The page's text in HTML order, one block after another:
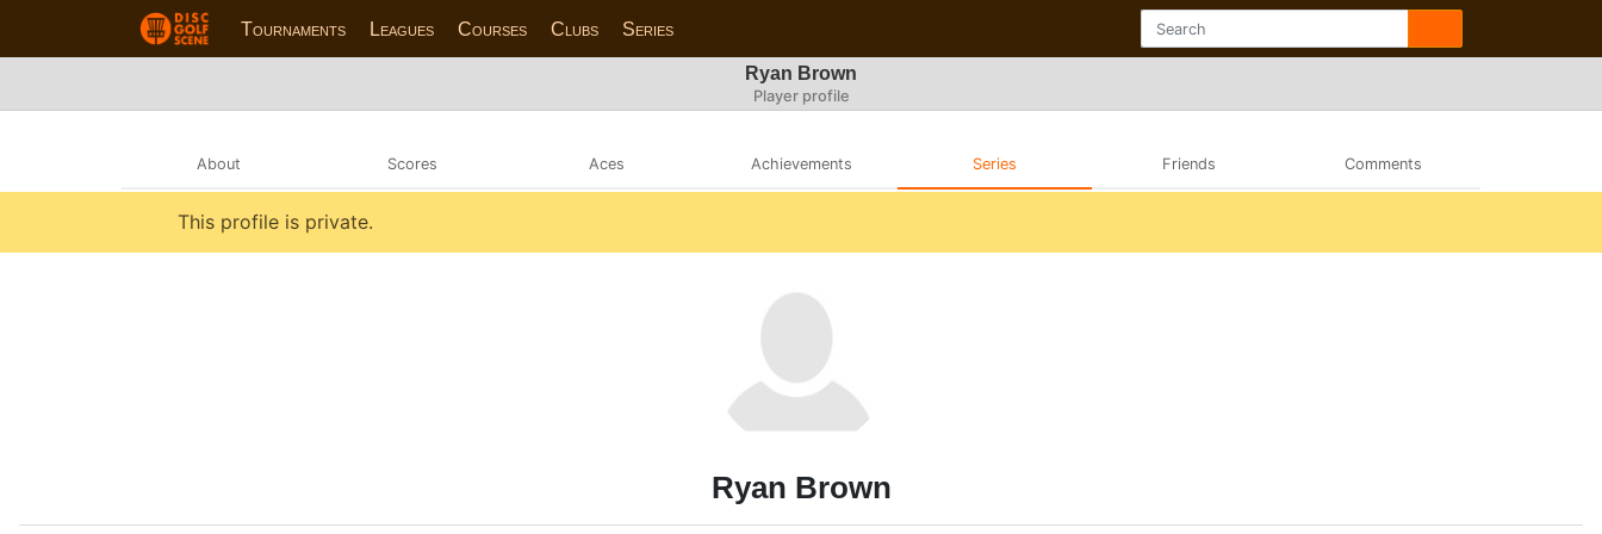
Tournaments Leagues Courses Clubs Series
Ryan Brown
Player profile
About Scores Aces Achievements Series Friends Comments
This profile is private.
Ryan Brown